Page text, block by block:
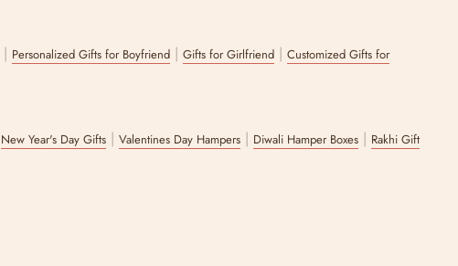
| Personalized Gifts for Boyfriend |Gifts for Girlfriend |Customized Gifts for
New Year's Day Gifts |Valentines Day Hampers | Diwali Hamper Boxes | Rakhi Gift